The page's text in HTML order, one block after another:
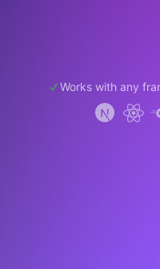
Works with any